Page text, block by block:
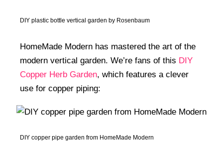
DIY plastic bottle vertical garden by Rosenbaum
HomeMade Modern has mastered the art of the
modern vertical garden. We’re fans of this DIY
Copper Herb Garden, which features a clever
use for copper piping:
DIY copper pipe garden from HomeMade Modern